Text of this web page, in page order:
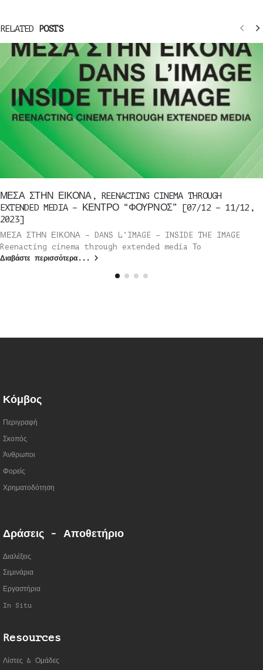
RELATED POSTS
ΜΕΣΑ ΣΤΗΝ ΕΙΚΟΝΑ, REENACTING CINEMA THROUGH
EXTENDED MEDIA – ΚΕΝΤΡΟ “ΦΟΥΡΝΟΣ” [07/12 – 11/12,
2023]
ΜΕΣΑ ΣΤΗΝ ΕΙΚΟΝΑ – DANS L’IMAGE – INSIDE THE IMAGE
Reenacting cinema through extended media Το
Διαβάστε περισσότερα...
Κόμβος
Περιγραφή
Σκοπός
Άνθρωποι
Φορείς
Χρηματοδότηση
Δράσεις - Αποθετήριο
Διαλέξεις
Σεμινάρια
Εργαστήρια
In Situ
Resources
Λίστες & Ομάδες